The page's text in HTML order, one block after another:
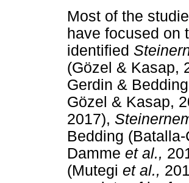
Most of the
have focused on
identified
(Gözel & Kasap,
Gerdin &
Gözel & Kasap,
2017),
Bedding (Batalla-
Damme et al.,
(Mutegi et al.,